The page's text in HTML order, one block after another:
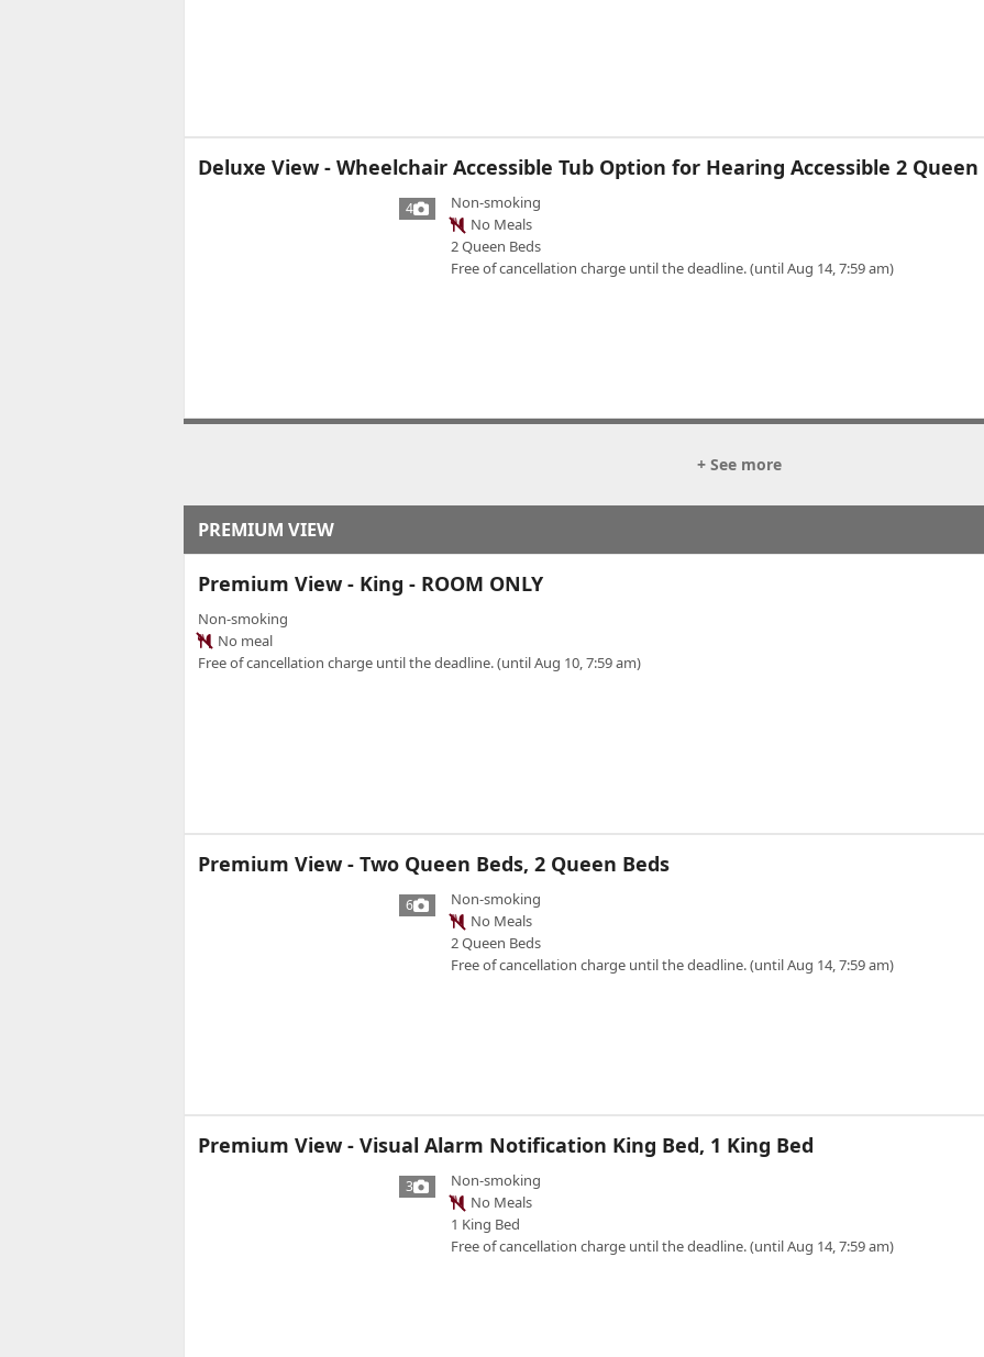
Deluxe View - Wheelchair Accessible Tub Option for Hearing Accessible 2 Queen
4
Non-smoking
No Meals
2 Queen Beds
Free of cancellation charge until the deadline. (until Aug 14, 7:59 am)
+ See more
PREMIUM VIEW
Premium View - King - ROOM ONLY
Non-smoking
No meal
Free of cancellation charge until the deadline. (until Aug 10, 7:59 am)
Premium View - Two Queen Beds, 2 Queen Beds
6
Non-smoking
No Meals
2 Queen Beds
Free of cancellation charge until the deadline. (until Aug 14, 7:59 am)
Premium View - Visual Alarm Notification King Bed, 1 King Bed
3
Non-smoking
No Meals
1 King Bed
Free of cancellation charge until the deadline. (until Aug 14, 7:59 am)